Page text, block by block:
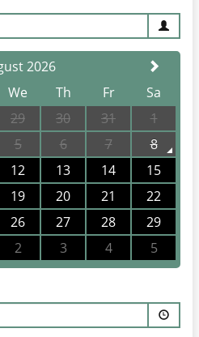
2026
We Th Fr
Sa
29 30 31
1
5 6 7
8
12 13 14
15
19 20 21
22
26 27 28
29
2 3 4 5